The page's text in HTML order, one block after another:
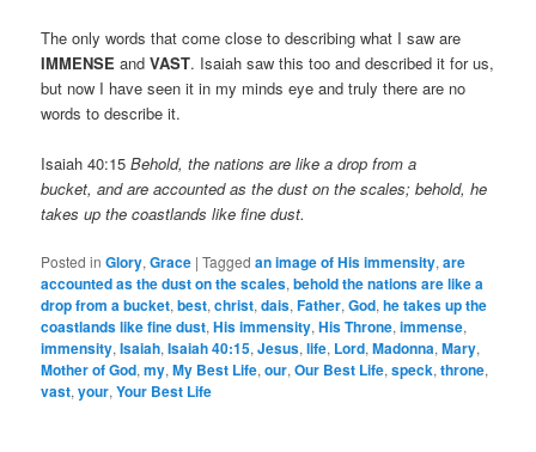
The only words that come close to describing what I saw are
IMMENSE andVAST. Isaiah saw this too and described it for us,
but now I have seen it in my minds eye and truly there are no
words to describe it.
Isaiah 40:15Behold, the nations are like a drop from a
bucket, and are accounted as the dust on the scales; behold, he
takes up the coastlands like fine dust.
Posted in Glory,Grace |Tagged an image of His immensity,are
accounted as the dust on the scales,behold the nations are like a
drop from a bucket,best,christ,dais,Father,God,he takes up the
coastlands like fine dust,His immensity,His Throne,immense,
immensity,Isaiah,Isaiah 40:15,Jesus,life, Lord,Madonna,Mary,
Mother of God,my,My Best Life,our,Our Best Life,speck,throne,
vast,your,Your Best Life